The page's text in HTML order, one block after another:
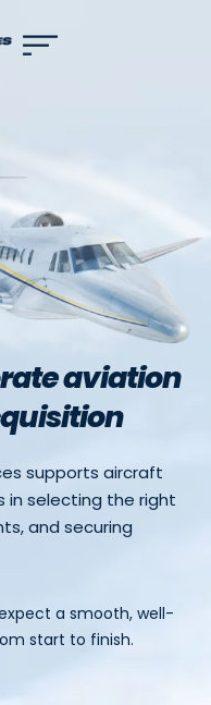
aviation
supports aircraft
in selecting the right
and securing
a smooth, well-
start to finish.